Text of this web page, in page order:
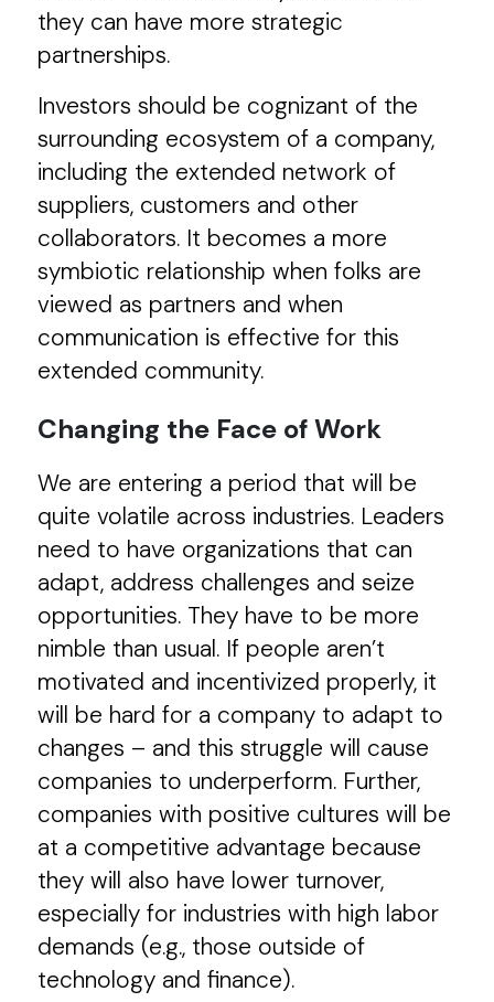
they can have more strategic
partnerships.
Investors should be cognizant of the
surrounding ecosystem of a company,
including the extended network of
suppliers, customers and other
collaborators. It becomes a more
symbiotic relationship when folks are
viewed as partners and when
communication is effective for this
extended community.
Changing the Face of Work
We are entering a period that will be
quite volatile across industries. Leaders
need to have organizations that can
adapt, address challenges and seize
opportunities. They have to be more
nimble than usual. If people aren’t
motivated and incentivized properly, it
will be hard for a company to adapt to
changes – and this struggle will cause
companies to underperform. Further,
companies with positive cultures will be
at a competitive advantage because
they will also have lower turnover,
especially for industries with high labor
demands (e.g., those outside of
technology and finance).